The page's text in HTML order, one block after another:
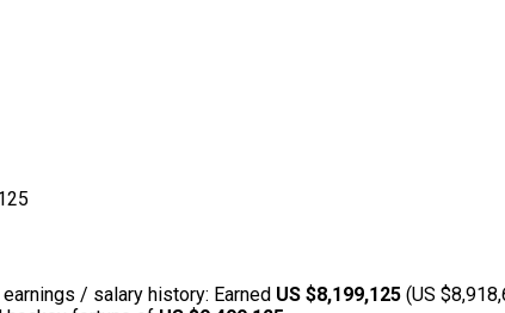
/ salary history: Earned US $8,199,125 (US